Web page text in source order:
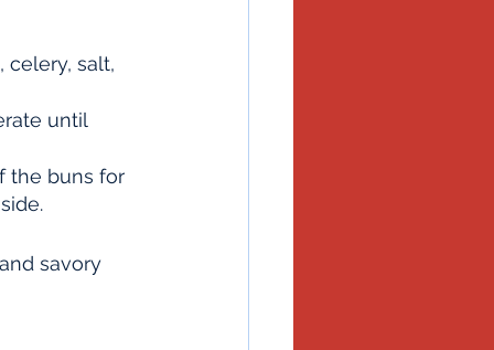
celery, salt,
until
the buns for
savory